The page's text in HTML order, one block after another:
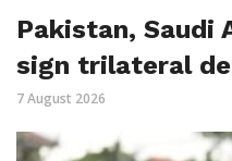
Pakistan, Saudi
sign trilateral
7 August 2026